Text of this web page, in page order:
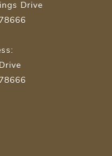
Drive